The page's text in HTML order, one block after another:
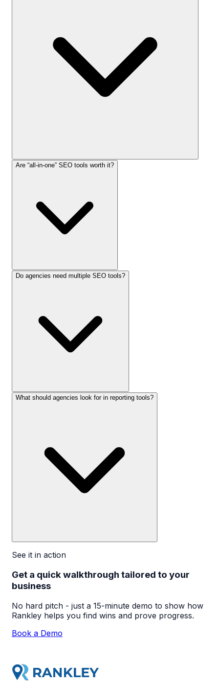
Are “all-in-one” SEO tools worth it?
Do agencies need multiple SEO tools?
What should agencies look for in reporting tools?
See it in action
Get a quick walkthrough tailored to your
business
No hard pitch - just a 15-minute demo to show how
Rankley helps you find wins and prove progress.
Book a Demo